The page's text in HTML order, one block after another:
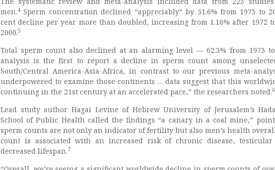
men.4 Sperm concentration declined “appreciably” by 51.6% from 1973 to
cent decline per year more than doubled, increasing from 1.16% after 1972
2000.5
Total sperm count also declined at an alarming level — 62.3% from 1973 to
analysis is the first to report a decline in sperm count among
South/Central America-Asia-Africa, in contrast to our previous meta-
underpowered to examine those continents … data suggest that this
continuing in the 21st century at an accelerated pace,” the researchers noted.6
Lead study author Hagai Levine of Hebrew University of Jerusalem’s
School of Public Health called the findings “a canary in a coal mine,”
sperm counts are not only an indicator of fertility but also men’s health
count is associated with an increased risk of chronic disease, testicular
decreased lifespan.7